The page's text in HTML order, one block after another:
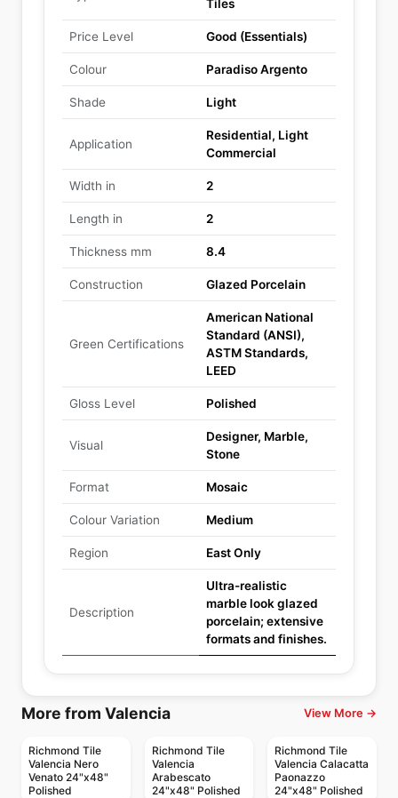
Tiles
Price Level Good (Essentials)
Colour Paradiso Argento
Shade Light
Application
Residential, Light
Commercial
Width in 2
Length in 2
Thickness mm 8.4
Construction Glazed Porcelain
Green Certifications
American National
Standard (ANSI),
ASTM Standards,
LEED
Gloss Level Polished
Visual
Designer, Marble,
Stone
Format Mosaic
Colour Variation Medium
Region East Only
Description
Ultra-realistic
marble look glazed
porcelain; extensive
formats and finishes.
More from Valencia View More →
Richmond Tile
Valencia Nero
Venato 24"x48"
Polished
Richmond Tile
Valencia
Arabescato
24"x48" Polished
Richmond Tile
Valencia Calacatta
Paonazzo
24"x48" Polished